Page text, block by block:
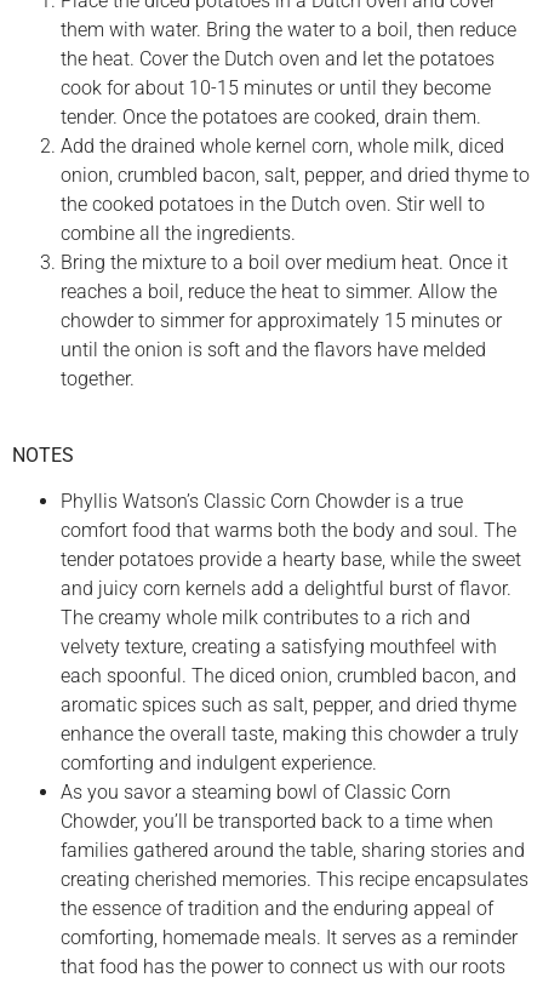
them with water. Bring the water to a boil, then reduce
the heat. Cover the Dutch oven and let the potatoes
cook for about 10-15 minutes or until they become
tender. Once the potatoes are cooked, drain them.
Add the drained whole kernel corn, whole milk, diced
onion, crumbled bacon, salt, pepper, and dried thyme to
the cooked potatoes in the Dutch oven. Stir well to
combine all the ingredients.
Bring the mixture to a boil over medium heat. Once it
reaches a boil, reduce the heat to simmer. Allow the
chowder to simmer for approximately 15 minutes or
until the onion is soft and the flavors have melded
together.
NOTES
Phyllis Watson’s Classic Corn Chowder is a true
comfort food that warms both the body and soul. The
tender potatoes provide a hearty base, while the sweet
and juicy corn kernels add a delightful burst of flavor.
The creamy whole milk contributes to a rich and
velvety texture, creating a satisfying mouthfeel with
each spoonful. The diced onion, crumbled bacon, and
aromatic spices such as salt, pepper, and dried thyme
enhance the overall taste, making this chowder a truly
comforting and indulgent experience.
As you savor a steaming bowl of Classic Corn
Chowder, you’ll be transported back to a time when
families gathered around the table, sharing stories and
creating cherished memories. This recipe encapsulates
the essence of tradition and the enduring appeal of
comforting, homemade meals. It serves as a reminder
that food has the power to connect us with our roots